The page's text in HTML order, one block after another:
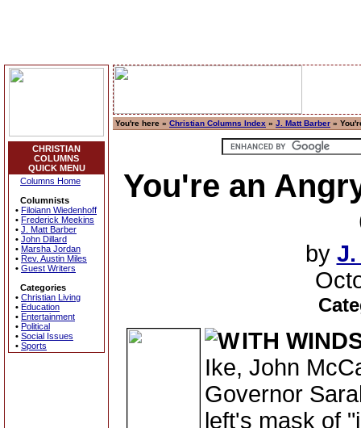
CHRISTIAN
COLUMNS
QUICK MENU
Columns Home
Columnists
• Filoiann Wiedenhoff
• Frederick Meekins
• J. Matt Barber
• John Dillard
• Marsha Jordan
• Rev. Austin Miles
• Guest Writers
Categories
• Christian Living
• Education
• Entertainment
• Political
• Social Issues
• Sports
You're here » Christian Columns Index » J. Matt Barber »
You're an
by J.
ITH
Ike, John
Governor
left's mask of